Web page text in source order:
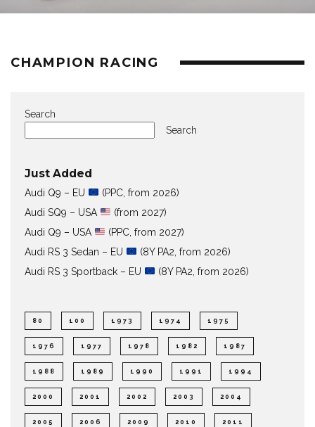
CHAMPION RACING
Search
Search
Just Added
Audi Q9 – EU
(PPC, from 2026)
Audi SQ9 – USA
(from 2027)
Audi Q9 – USA
(PPC, from 2027)
Audi RS 3 Sedan – EU
(8Y PA2, from 2026)
Audi RS 3 Sportback – EU
(8Y PA2, from 2026)
80 100 1973 1974 1975
1976 1977 1978 1982 1987
1988 1989 1990 1991 1994
2000 2001 2002 2003 2004
2005 2006 2009 2010 2011